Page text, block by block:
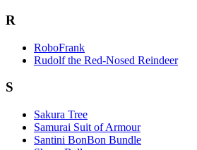
R
RoboFrank
Rudolf the Red-Nosed Reindeer
S
Sakura Tree
Samurai Suit of Armour
Santini BonBon Bundle